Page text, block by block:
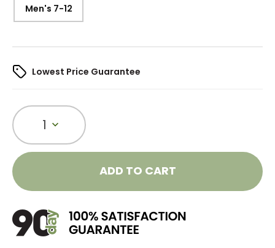
Men's 7-12
Lowest Price Guarantee
1
ADD TO CART